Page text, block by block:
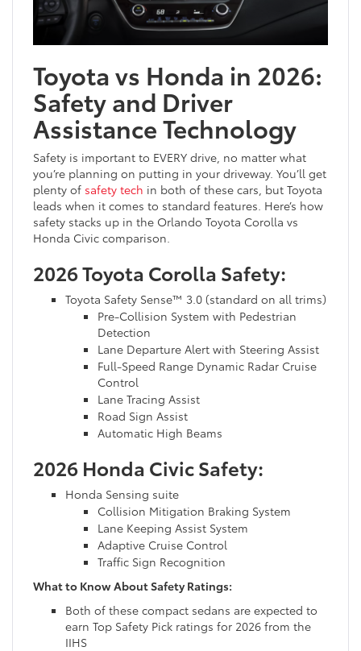
Toyota vs Honda in 2026:
Safety and Driver
Assistance Technology
Safety is important to EVERY drive, no matter what
you’re planning on putting in your driveway. You’ll get
plenty of safety tech in both of these cars, but Toyota
leads when it comes to standard features. Here’s how
safety stacks up in the Orlando Toyota Corolla vs
Honda Civic comparison.
2026 Toyota Corolla Safety:
Toyota Safety Sense™ 3.0 (standard on all trims)
Pre-Collision System with Pedestrian
Detection
Lane Departure Alert with Steering Assist
Full-Speed Range Dynamic Radar Cruise
Control
Lane Tracing Assist
Road Sign Assist
Automatic High Beams
2026 Honda Civic Safety:
Honda Sensing suite
Collision Mitigation Braking System
Lane Keeping Assist System
Adaptive Cruise Control
Traffic Sign Recognition
What to Know About Safety Ratings:
Both of these compact sedans are expected to
earn Top Safety Pick ratings for 2026 from the
IIHS